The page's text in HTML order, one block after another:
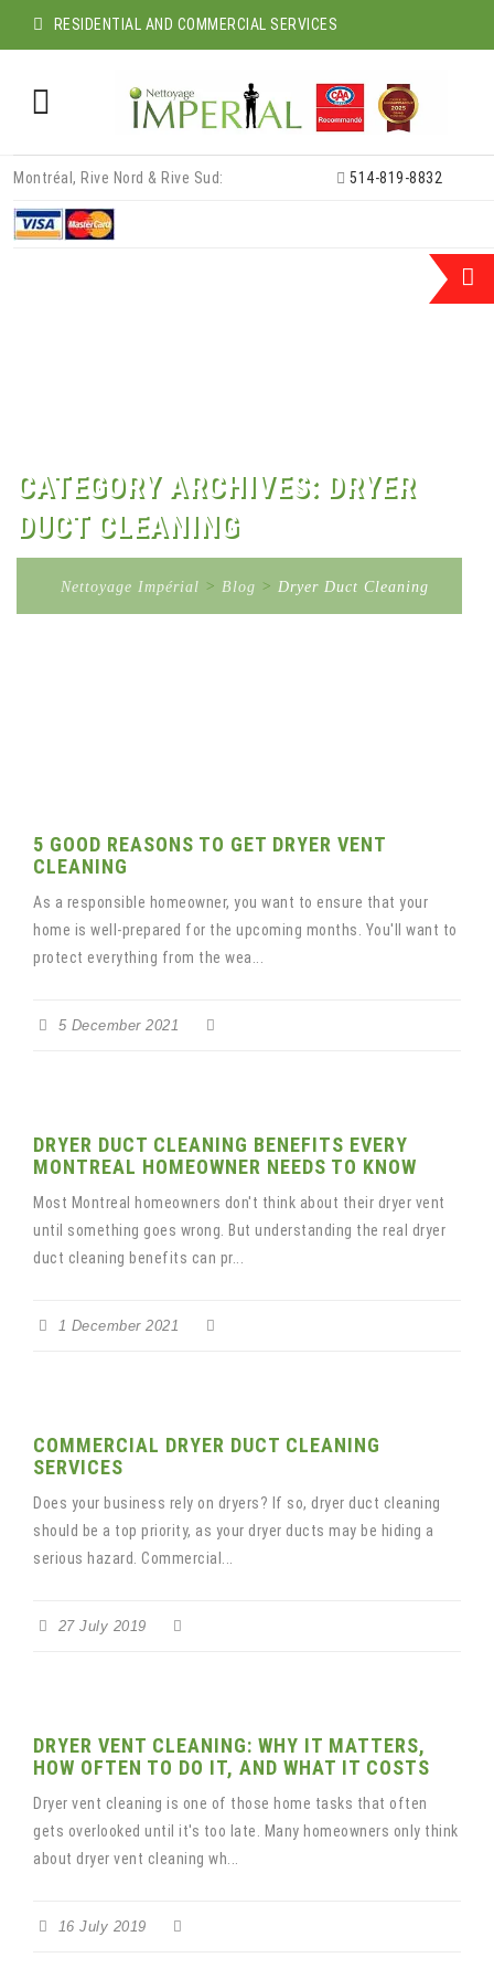
RESIDENTIAL AND COMMERCIAL SERVICES
content
Montréal, Rive Nord & Rive Sud: 514-819-8832
CATEGORY ARCHIVES: DRYER
DUCT CLEANING
Nettoyage Impérial > Blog > Dryer Duct Cleaning
5 GOOD REASONS TO GET DRYER VENT
CLEANING
As a responsible homeowner, you want to ensure that your
home is well-prepared for the upcoming months. You'll want to
protect everything from the wea...
5 December 2021
DRYER DUCT CLEANING BENEFITS EVERY
MONTREAL HOMEOWNER NEEDS TO KNOW
Most Montreal homeowners don't think about their dryer vent
until something goes wrong. But understanding the real dryer
duct cleaning benefits can pr...
1 December 2021
COMMERCIAL DRYER DUCT CLEANING
SERVICES
Does your business rely on dryers? If so, dryer duct cleaning
should be a top priority, as your dryer ducts may be hiding a
serious hazard. Commercial...
27 July 2019
DRYER VENT CLEANING: WHY IT MATTERS,
HOW OFTEN TO DO IT, AND WHAT IT COSTS
Dryer vent cleaning is one of those home tasks that often
gets overlooked until it's too late. Many homeowners only think
about dryer vent cleaning wh...
16 July 2019